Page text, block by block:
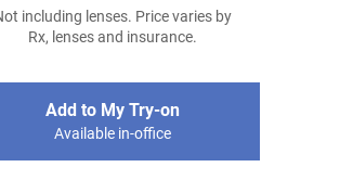
including lenses. Price varies by
Rx, lenses and insurance.
Add to My Try-on
Available in-office